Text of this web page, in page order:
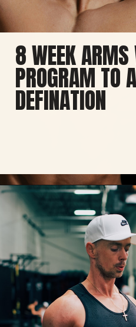
8 WEEK ARMS
PROGRAM TO
DEFINATION